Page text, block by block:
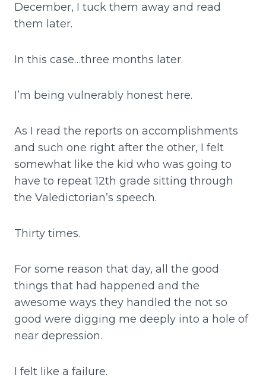
December, I tuck them away and read
them later.
In this case…three months later.
I’m being vulnerably honest here.
As I read the reports on accomplishments
and such one right after the other, I felt
somewhat like the kid who was going to
have to repeat 12th grade sitting through
the Valedictorian’s speech.
Thirty times.
For some reason that day, all the good
things that had happened and the
awesome ways they handled the not so
good were digging me deeply into a hole of
near depression.
I felt like a failure.